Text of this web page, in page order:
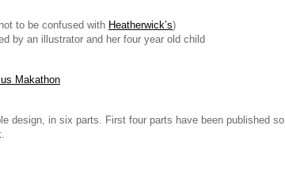
to be confused with Heatherwick’s)
by an illustrator and her four year old child
Makathon
design, in six parts. First four parts have been published so